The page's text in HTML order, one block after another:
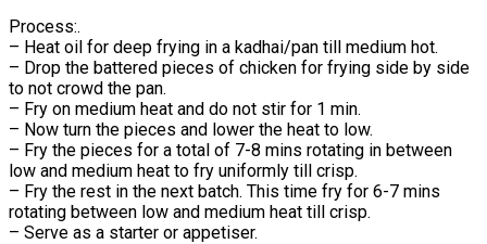
Process:.
– Heat oil for deep frying in a kadhai/pan till medium hot.
– Drop the battered pieces of chicken for frying side by side
to not crowd the pan.
– Fry on medium heat and do not stir for 1 min.
– Now turn the pieces and lower the heat to low.
– Fry the pieces for a total of 7-8 mins rotating in between
low and medium heat to fry uniformly till crisp.
– Fry the rest in the next batch. This time fry for 6-7 mins
rotating between low and medium heat till crisp.
– Serve as a starter or appetiser.